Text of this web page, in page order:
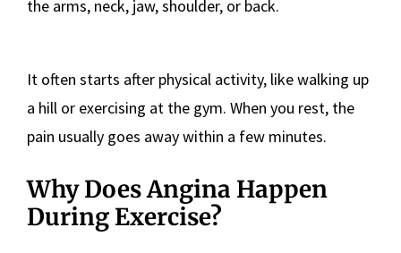
the arms, neck, jaw, shoulder, or back.
It often starts after physical activity, like walking up
a hill or exercising at the gym. When you rest, the
pain usually goes away within a few minutes.
Why Does Angina Happen
During Exercise?